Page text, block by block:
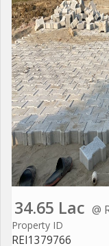
34.65 Lac @
Property ID
REI1379766